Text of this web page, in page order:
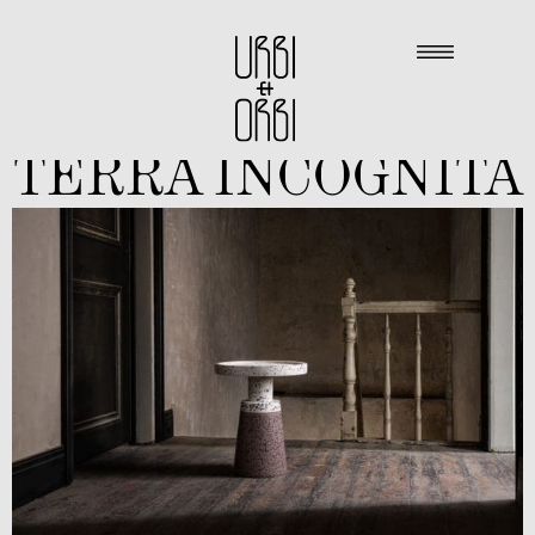
TERRA INCOGNITA